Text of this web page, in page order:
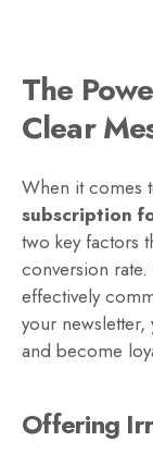
The
Clear
When it comes
subscription
two key factors
conversion
effectively
your
and become
Offering